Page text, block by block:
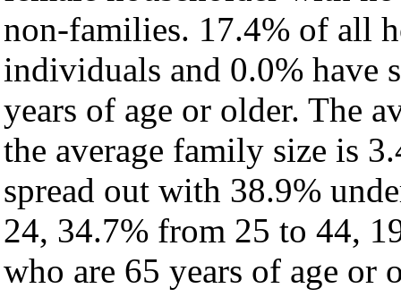
non-families. 17.4% of all
individuals and 0.0% have
years of age or older. The
the average family size is
spread out with 38.9%
24, 34.7% from 25 to 44,
who are 65 years of age or